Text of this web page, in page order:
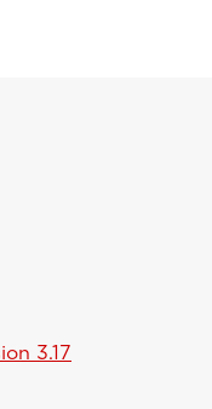
3.17